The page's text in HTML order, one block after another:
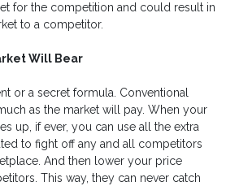
for the competition and could result in
to a competitor.
Will Bear
or a secret formula. Conventional
as the market will pay. When your
up, if ever, you can use all the extra
to fight off any and all competitors
And then lower your price
This way, they can never catch